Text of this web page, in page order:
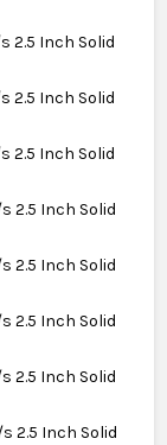
2.5 Inch Solid
2.5 Inch Solid
2.5 Inch Solid
2.5 Inch Solid
2.5 Inch Solid
2.5 Inch Solid
2.5 Inch Solid
2.5 Inch Solid